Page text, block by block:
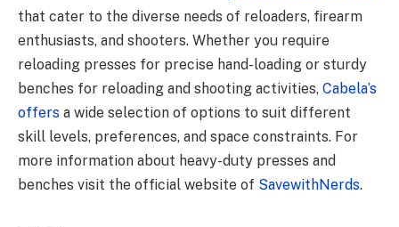
that cater to the diverse needs of reloaders, firearm
enthusiasts, and shooters. Whether you require
reloading presses for precise hand-loading or sturdy
benches for reloading and shooting activities, Cabela’s
offers a wide selection of options to suit different
skill levels, preferences, and space constraints. For
more information about heavy-duty presses and
benches visit the official website of SavewithNerds.